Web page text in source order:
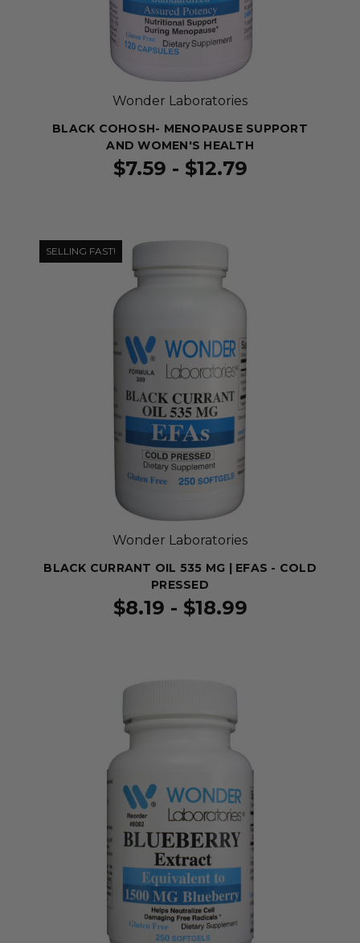
Wonder Laboratories
BLACK COHOSH- MENOPAUSE SUPPORT
AND WOMEN'S HEALTH
$7.59 - $12.79
SELLING FAST!
Wonder Laboratories
BLACK CURRANT OIL 535 MG | EFAS - COLD
PRESSED
$8.19 - $18.99